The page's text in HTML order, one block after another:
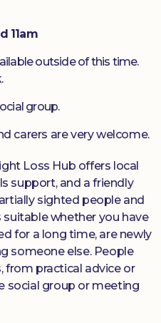
11am
outside of this time.
group.
carers are very welcome.
Loss Hub offers local
support, and a friendly
sighted people and
whether you have
for a long time, are newly
someone else. People
from practical advice or
social group or meeting